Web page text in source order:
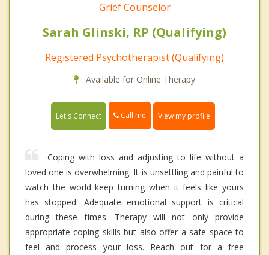
Grief Counselor
Sarah Glinski, RP (Qualifying)
Registered Psychotherapist (Qualifying)
Available for Online Therapy
Let's Connect Call me View my profile
Coping with loss and adjusting to life without a
loved one is overwhelming. It is unsettling and painful to
watch the world keep turning when it feels like yours
has stopped. Adequate emotional support is critical
during these times. Therapy will not only provide
appropriate coping skills but also offer a safe space to
feel and process your loss. Reach out for a free